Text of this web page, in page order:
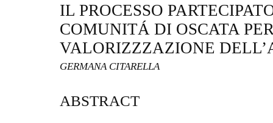
IL PROCESSO
COMUNITÁ DI OSCATA
VALORIZZZAZIONE
GERMANA CITARELLA
ABSTRACT